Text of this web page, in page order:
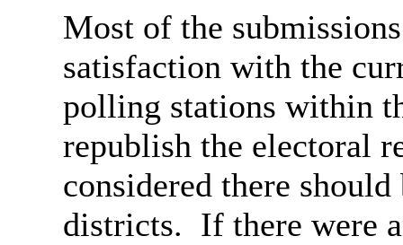
Most of the
satisfaction with the
polling stations within
republish the electoral
considered there
districts. If there were